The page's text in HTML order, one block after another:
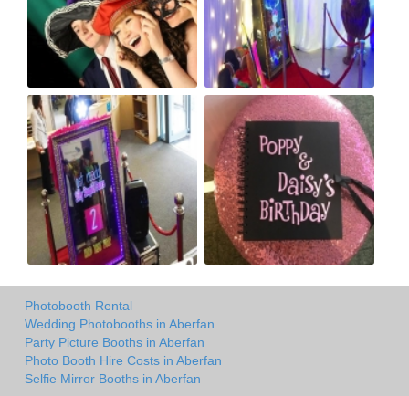
Photobooth Rental
Wedding Photobooths in Aberfan
Party Picture Booths in Aberfan
Photo Booth Hire Costs in Aberfan
Selfie Mirror Booths in Aberfan